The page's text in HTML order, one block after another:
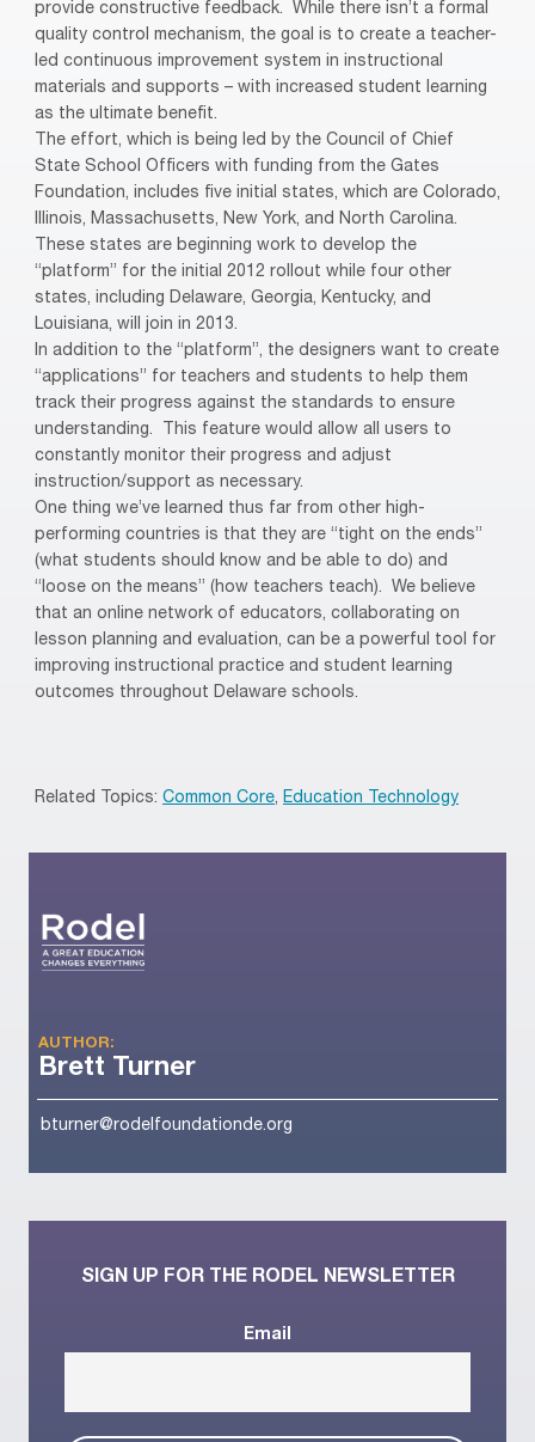
provide constructive feedback.
While there isn’t a formal
quality control mechanism, the goal is to create a teacher-
led continuous improvement system in instructional
materials and supports – with increased student learning
as the ultimate benefit.
The effort, which is being led by the Council of Chief
State School Officers with funding from the Gates
Foundation, includes five initial states, which are Colorado,
Illinois, Massachusetts, New York, and North Carolina.
These states are beginning work to develop the
“platform” for the initial 2012 rollout while four other
states, including Delaware, Georgia, Kentucky, and
Louisiana, will join in 2013.
In addition to the “platform”, the designers want to create
“applications” for teachers and students to help them
track their progress against the standards to ensure
understanding.
This feature would allow all users to
constantly monitor their progress and adjust
instruction/support as necessary.
One thing we’ve learned thus far from other high-
performing countries is that they are “tight on the ends”
(what students should know and be able to do) and
“loose on the means” (how teachers teach).
We believe
that an online network of educators, collaborating on
lesson planning and evaluation, can be a powerful tool for
improving instructional practice and student learning
outcomes throughout Delaware schools.
Related Topics: Common Core, Education Technology
AUTHOR:
Brett Turner
bturner@rodelfoundationde.org
SIGN UP FOR THE RODEL NEWSLETTER
Email